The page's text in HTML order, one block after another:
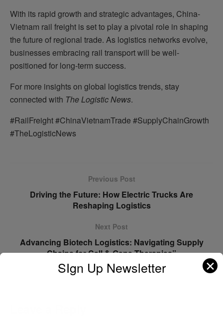
With its rapid growth and strategic advantages, China-
Vietnam rail freight is set to play a pivotal role in shaping
the future of regional trade. As logistics networks evolve,
businesses embracing rail transport will be well-
positioned for long-term success.
For more insights on global logistics trends, stay
connected with The Logistic News.
#RailFreight #ChinaVietnamTrade #SupplyChainGrowth
#TheLogisticNews
Previous Post
Driving the Future: How Electric Trucks Are
Reshaping Logistics
Next Post
Advancing Biotech Logistics: Navigating Supply
Chains for Cell & Gene Therapies”
SIgn Up Newsletter ✕